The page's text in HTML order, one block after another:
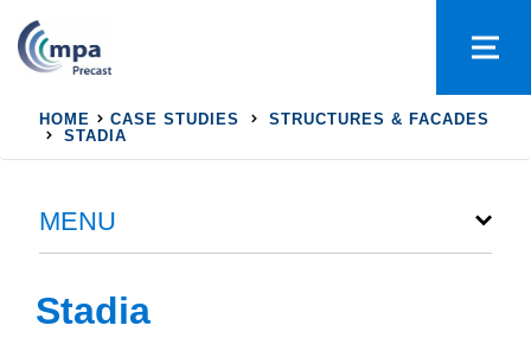
HOME CASE STUDIES
STRUCTURES & FACADES
STADIA
MENU
Stadia